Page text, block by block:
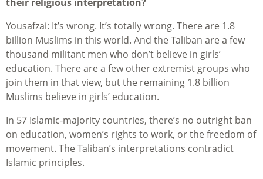
Yousafzai: It’s wrong. It’s totally wrong. There are 1.8
billion Muslims in this world. And the Taliban are a few
thousand militant men who don’t believe in girls’
education. There are a few other extremist groups who
join them in that view, but the remaining 1.8 billion
Muslims believe in girls’ education.
In 57 Islamic-majority countries, there’s no outright ban
on education, women’s rights to work, or the freedom of
movement. The Taliban’s interpretations contradict
Islamic principles.